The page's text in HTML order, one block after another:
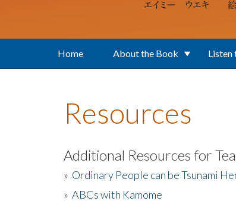
Home About the Book Listen
Resources
Additional Resources for
» Ordinary People can be Tsunami
» ABCs with Kamome